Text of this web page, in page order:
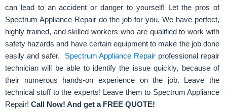
can lead to an accident or danger to yourself! Let the pros of
Spectrum Appliance Repair do the job for you. We have perfect,
highly trained, and skilled workers who are qualified to work with
safety hazards and have certain equipment to make the job done
easily and safer.
Spectrum Appliance Repair professional repair
technician will be able to identify the issue quickly, because of
their numerous hands-on experience on the job. Leave the
technical stuff to the experts! Leave them to Spectrum Appliance
Repair! Call Now! And get a FREE QUOTE!